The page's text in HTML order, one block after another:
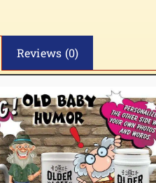
Reviews (0)